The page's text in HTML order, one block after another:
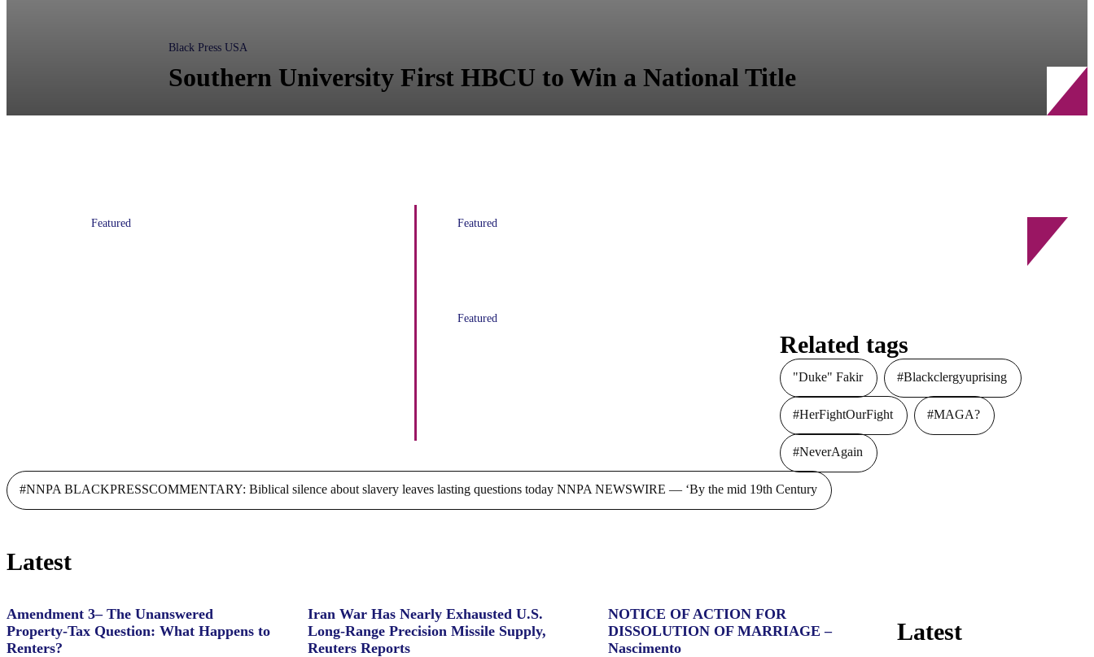
Black Press USA
Southern University First HBCU to Win a National Title
Featured Featured
Featured
Related tags
"Duke" Fakir #Blackclergyuprising
#HerFightOurFight #MAGA?
#NeverAgain
#NNPA BLACKPRESSCOMMENTARY: Biblical silence about slavery leaves lasting questions today NNPA NEWSWIRE — ‘By the mid 19th Century
Latest
Amendment 3– The Unanswered
Property‑Tax Question: What Happens to
Renters?
Iran War Has Nearly Exhausted U.S.
Long-Range Precision Missile Supply,
Reuters Reports
NOTICE OF ACTION FOR
DISSOLUTION OF MARRIAGE –
Nascimento
Latest